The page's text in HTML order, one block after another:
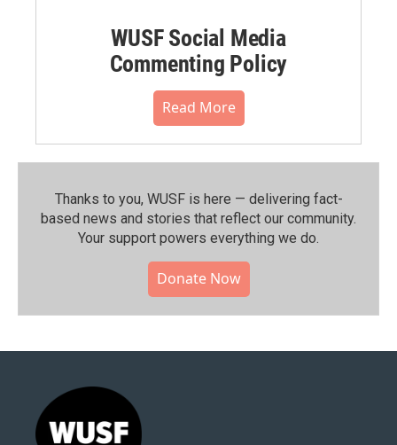
WUSF Social Media
Commenting Policy
Read More
Thanks to you, WUSF is here — delivering fact-
based news and stories that reflect our community.⁠
Your support powers everything we do.
Donate Now